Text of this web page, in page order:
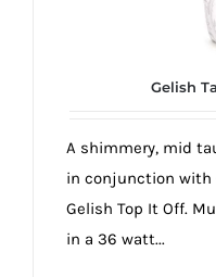
Gelish
A shimmery, mid
in conjunction with
Gelish Top It Off.
in a 36 watt...